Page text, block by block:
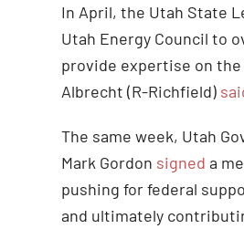
In April, the Utah State
Utah Energy Council to
provide expertise on the
Albrecht (R-Richfield)
The same week, Utah
Mark Gordon signed a
pushing for federal
and ultimately